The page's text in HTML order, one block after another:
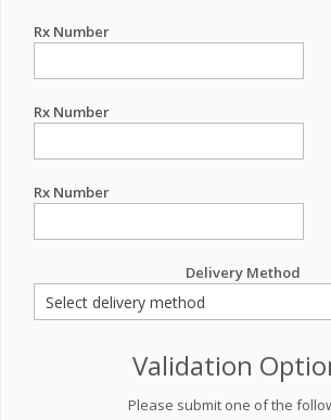
Rx Number
Rx Number
Rx Number
Delivery Method
Validation
Please submit one of the